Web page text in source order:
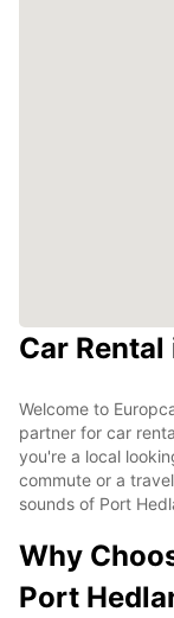
Car
Welcome to
partner for car
you're a local
commute or a
sounds of Port
Why
Port